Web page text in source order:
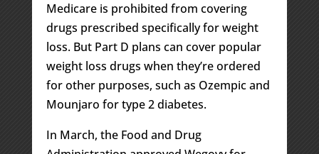
Medicare is prohibited from covering
drugs prescribed specifically for weight
loss. But Part D plans can cover popular
weight loss drugs when they’re ordered
for other purposes, such as Ozempic and
Mounjaro for type 2 diabetes.
In March, the Food and Drug